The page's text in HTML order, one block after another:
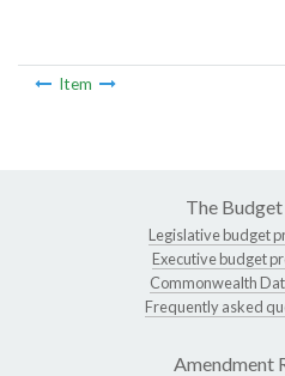
Item
The
Legislative budget
Executive budget
Commonwealth
Frequently asked
Amendment